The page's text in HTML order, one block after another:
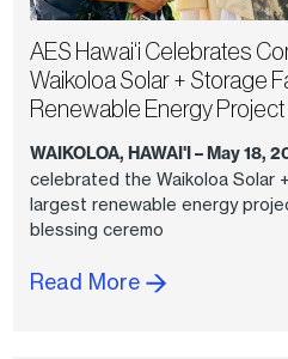
AES Hawai‘i Celebrates
Waikoloa Solar + Storage
Renewable Energy Project
WAIKOLOA, HAWAI'I – May 18,
celebrated the Waikoloa Solar
largest renewable energy
blessing ceremo
Read More